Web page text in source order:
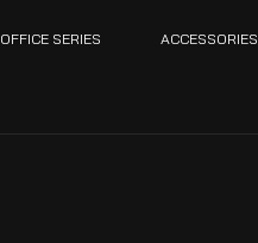
OFFICE SERIES ACCESSORIES